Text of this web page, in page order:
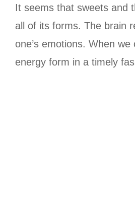
It seems that sweets and
all of its forms. The brain
one’s emotions. When
energy form in a timely